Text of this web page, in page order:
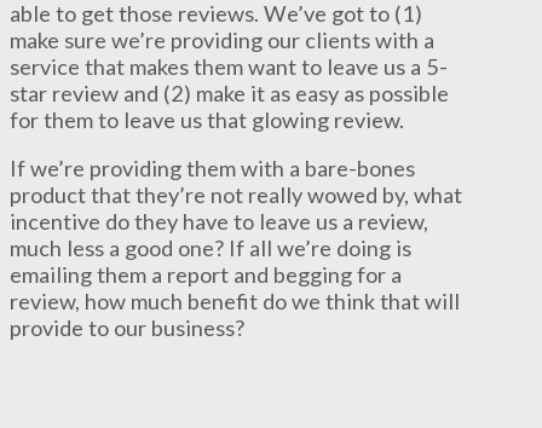
able to get those reviews. We’ve got to (1)
make sure we’re providing our clients with a
service that makes them want to leave us a 5-
star review and (2) make it as easy as possible
for them to leave us that glowing review.
If we’re providing them with a bare-bones
product that they’re not really wowed by, what
incentive do they have to leave us a review,
much less a good one? If all we’re doing is
emailing them a report and begging for a
review, how much benefit do we think that will
provide to our business?